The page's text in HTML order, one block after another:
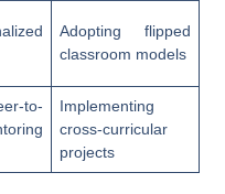
Adopting flipped
classroom models
to-
Implementing
cross-curricular
projects